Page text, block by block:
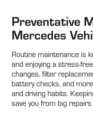
Preventative
Mercedes
Routine maintenance is
and enjoying a stress-
changes, filter
battery checks, and
and driving habits.
save you from big